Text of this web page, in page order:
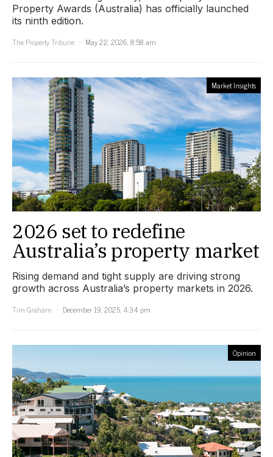
Property Awards (Australia) has officially launched
its ninth edition.
The Property Tribune
May 22, 2026, 8:58 am
Market Insights
2026 set to redefine
Australia’s property market
Rising demand and tight supply are driving strong
growth across Australia’s property markets in 2026.
Tim Graham
December 19, 2025, 4:34 pm
Opinion